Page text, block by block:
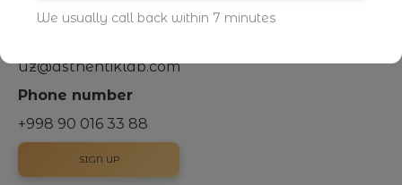
Uzbekistan, Tashkent
uz@asthehtiklab.com
Phone number
+998 90 016 33 88
SIGN UP
We usually call back within 7 minutes